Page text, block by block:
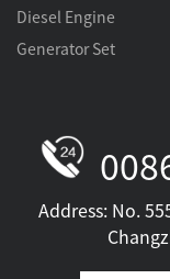
Diesel Engine
Generator Set
Address: No.